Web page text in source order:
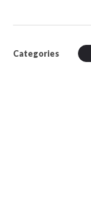
Categories